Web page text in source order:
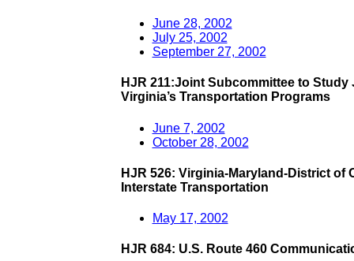
June 28, 2002
July 25, 2002
September 27, 2002
HJR 211:Joint Subcommittee to
Virginia’s Transportation Programs
June 7, 2002
October 28, 2002
HJR 526: Virginia-Maryland-District
Interstate Transportation
May 17, 2002
HJR 684: U.S. Route 460